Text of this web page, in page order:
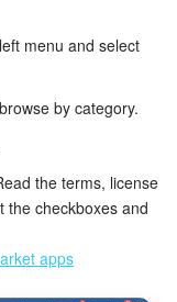
menu and select
by category.
the terms, license
the checkboxes and
apps